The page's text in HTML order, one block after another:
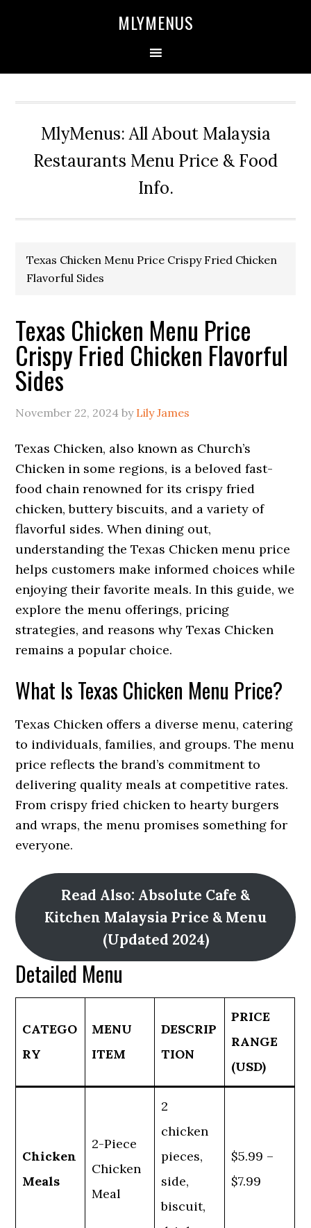
MLYMENUS
MlyMenus: All About Malaysia
Restaurants Menu Price & Food
Info.
Texas Chicken Menu Price Crispy Fried Chicken
Flavorful Sides
Texas Chicken Menu Price
Crispy Fried Chicken Flavorful
Sides
November 22, 2024 by Lily James
Texas Chicken, also known as Church’s
Chicken in some regions, is a beloved fast-
food chain renowned for its crispy fried
chicken, buttery biscuits, and a variety of
flavorful sides. When dining out,
understanding the Texas Chicken menu price
helps customers make informed choices while
enjoying their favorite meals. In this guide, we
explore the menu offerings, pricing
strategies, and reasons why Texas Chicken
remains a popular choice.
What Is Texas Chicken Menu Price?
Texas Chicken offers a diverse menu, catering
to individuals, families, and groups. The menu
price reflects the brand’s commitment to
delivering quality meals at competitive rates.
From crispy fried chicken to hearty burgers
and wraps, the menu promises something for
everyone.
Read Also: Absolute Cafe &
Kitchen Malaysia Price & Menu
(Updated 2024)
Detailed Menu
CATEGO
RY
MENU
ITEM
DESCRIP
TION
PRICE
RANGE
(USD)
Chicken
Meals
2-Piece
Chicken
Meal
2
chicken
pieces,
side,
biscuit,
$5.99 –
$7.99